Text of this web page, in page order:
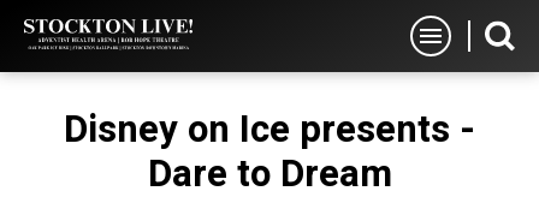
Skip
content
Disney on Ice presents -
Dare to Dream